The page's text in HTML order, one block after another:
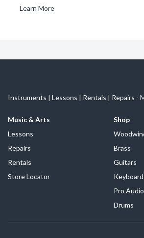
Learn More
Instruments | Lessons | Rentals | Repairs -
Music & Arts
Lessons
Repairs
Rentals
Store Locator
Shop
Brass
Guitars
Pro Audio
Drums